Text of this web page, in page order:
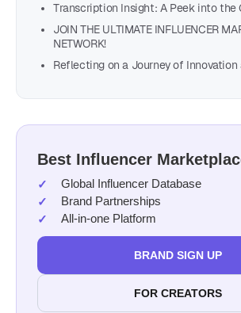
Transcription Insight: A Peek into the
JOIN THE ULTIMATE INFLUENCER
NETWORK!
Reflecting on a Journey of Innovation
Best Influencer
Global Influencer Database
Brand Partnerships
All-in-one Platform
BRAND SIGN UP
FOR CREATORS